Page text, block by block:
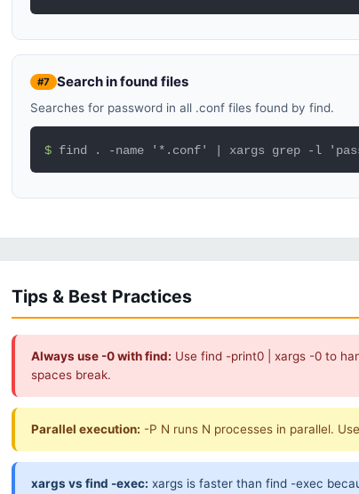
#7 Search in found files
Searches for password in all .conf files found by find.
$ find . -name '*.conf' | xargs grep -l
Tips & Best Practices
Always use -0 with find: Use find -print0 | xargs -0 to
spaces break.
Parallel execution: -P N runs N processes in parallel.
xargs vs find -exec: xargs is faster than find -exec